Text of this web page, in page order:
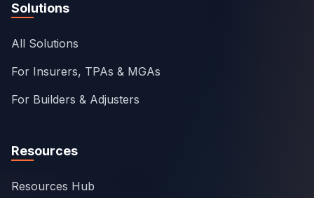
Solutions
All Solutions
For Insurers, TPAs & MGAs
For Builders & Adjusters
Resources
Resources Hub